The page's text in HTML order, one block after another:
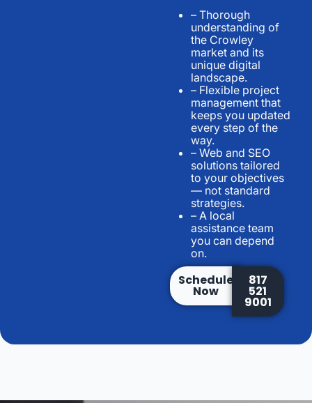
– Thorough
understanding of
the Crowley
market and its
unique digital
landscape.
– Flexible project
management that
keeps you updated
every step of the
way.
– Web and SEO
solutions tailored
to your objectives
— not standard
strategies.
– A local
assistance team
you can depend
on.
Schedule
Now
817
521
9001